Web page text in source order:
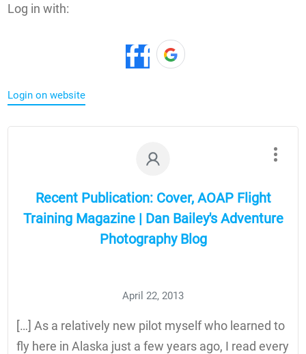
Log in with:
Login on website
Recent Publication: Cover, AOAP Flight
Training Magazine | Dan Bailey's Adventure
Photography Blog
April 22, 2013
[…] As a relatively new pilot myself who learned to
fly here in Alaska just a few years ago, I read every